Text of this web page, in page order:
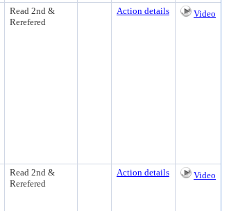
Read 2nd &
Rerefered
Action details Video
Read 2nd &
Rerefered
Action details Video